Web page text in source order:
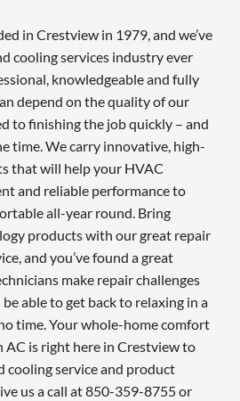
in Crestview in 1979, and we’ve
cooling services industry ever
knowledgeable and fully
depend on the quality of our
to finishing the job quickly – and
time. We carry innovative, high-
that will help your HVAC
and reliable performance to
all-year round. Bring
products with our great repair
and you’ve found a great
make repair challenges
be able to get back to relaxing in a
time. Your whole-home comfort
AC is right here in Crestview to
cooling service and product
us a call at 850-359-8755 or